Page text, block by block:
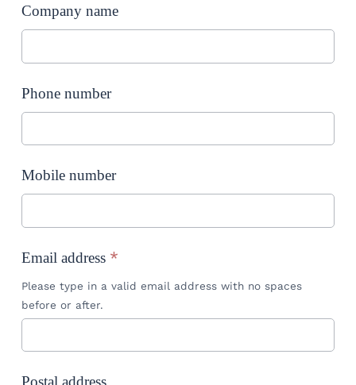
Company name
Phone number
Mobile number
Email address *
Please type in a valid email address with no spaces
before or after.
Postal address